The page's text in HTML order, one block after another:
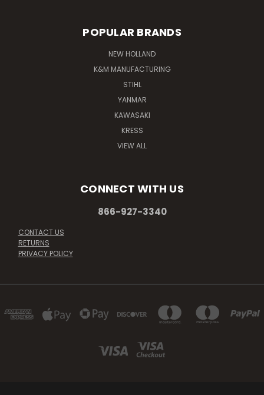
POPULAR BRANDS
NEW HOLLAND
K&M MANUFACTURING
STIHL
YANMAR
KAWASAKI
KRESS
VIEW ALL
CONNECT WITH US
866-927-3340
CONTACT US
RETURNS
PRIVACY POLICY